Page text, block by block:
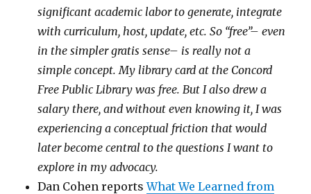
significant academic labor to generate, integrate
with curriculum, host, update, etc. So “free”– even
in the simpler gratis sense– is really not a
simple concept. My library card at the Concord
Free Public Library was free. But I also drew a
salary there, and without even knowing it, I was
experiencing a conceptual friction that would
later become central to the questions I want to
explore in my advocacy.
Dan Cohen reportsWhat We Learned from